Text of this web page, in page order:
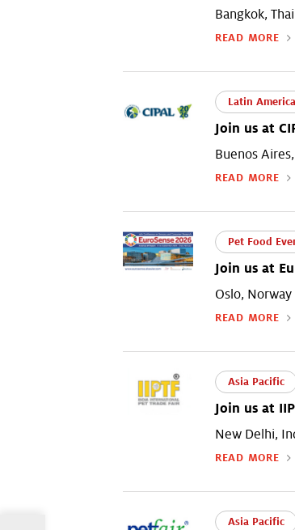
Bangkok,
READ MORE
Latin America
Join us at
Buenos
READ MORE
Pet Food
Join us at
Oslo, Norway
READ MORE
Asia Pacific
Join us at
New Delhi,
READ MORE
Asia Pacific